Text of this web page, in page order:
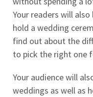
Your readers will
hold a wedding
find out about the
to pick the right one
Your audience will
weddings as well as